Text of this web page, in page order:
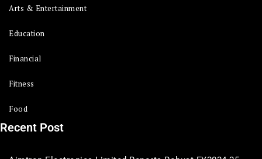
Arts & Entertainment
Education
Financial
Fitness
Food
Recent Post